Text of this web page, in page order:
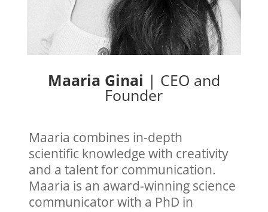
Maaria Ginai | CEO and
Founder
Maaria combines in-depth
scientific knowledge with creativity
and a talentfor communication.
Maaria is an award-winning science
communicator with a PhD in